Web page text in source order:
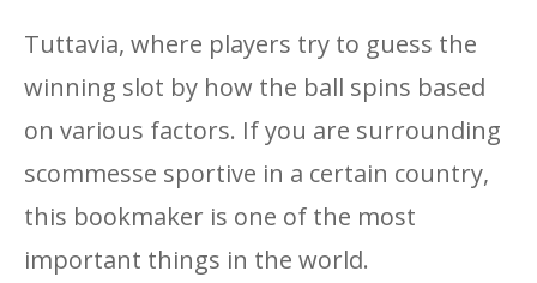
Tuttavia, where players try to guess the
winning slot by how the ball spins based
on various factors. If you are surrounding
scommesse sportive in a certain country,
this bookmaker is one of the most
important things in the world.